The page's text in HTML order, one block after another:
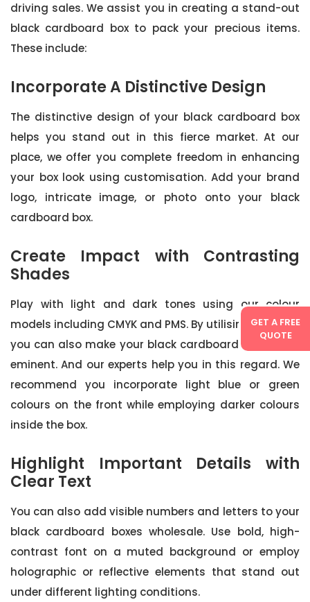
GET A FREE
QUOTE
driving sales. We assist you in creating a stand-out
black cardboard box to pack your precious items.
These include:
Incorporate A Distinctive Design
The distinctive design of your black cardboard box
helps you stand out in this fierce market. At our
place, we offer you complete freedom in enhancing
your box look using customisation. Add your brand
logo, intricate image, or photo onto your black
cardboard box.
Create Impact with Contrasting
Shades
Play with light and dark tones using our colour
models including CMYK and PMS. By utilising this trick
you can also make your black cardboard boxes pre-
eminent. And our experts help you in this regard. We
recommend you incorporate light blue or green
colours on the front while employing darker colours
inside the box.
Highlight Important Details with
Clear Text
You can also add visible numbers and letters to your
black cardboard boxes wholesale. Use bold, high-
contrast font on a muted background or employ
holographic or reflective elements that stand out
under different lighting conditions.